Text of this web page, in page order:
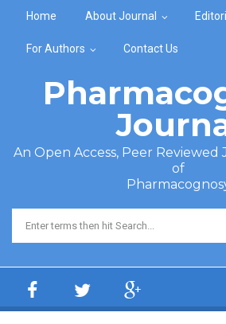
Home About Journal
For Authors Contact Us
An Open Access, Peer
of
Search form